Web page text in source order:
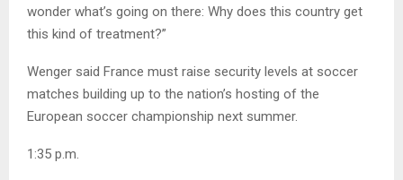
wonder what’s going on there: Why does this country get
this kind of treatment?”
Wenger said France must raise security levels at soccer
matches building up to the nation’s hosting of the
European soccer championship next summer.
1:35 p.m.